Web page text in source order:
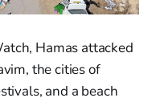
Hamas attacked
the cities of
and a beach